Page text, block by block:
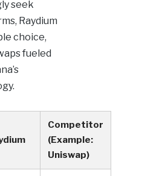
seek
Raydium
choice,
fueled
Competitor
(Example:
Uniswap)